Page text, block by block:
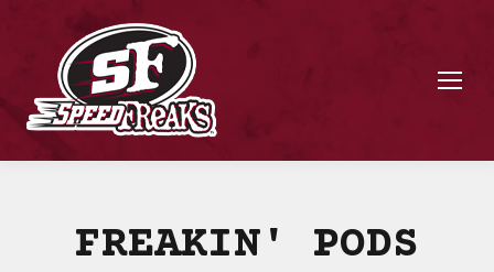
FREAKIN' PODS